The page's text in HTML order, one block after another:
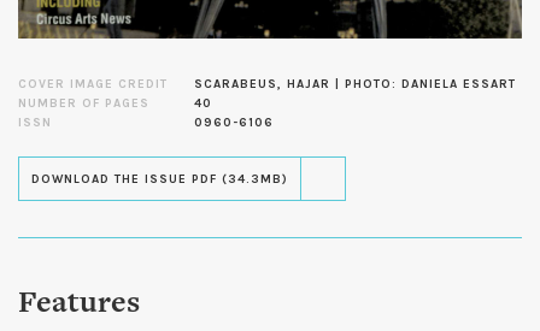
COVER IMAGE CREDIT
SCARABEUS, HAJAR | PHOTO: DANIELA ESSART
NUMBER OF PAGES
40
ISSN
0960-6106
DOWNLOAD THE ISSUE PDF (34.3MB)
Features